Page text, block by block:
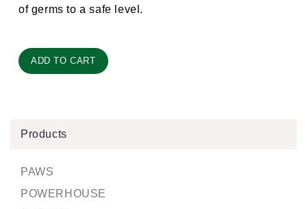
of germs to a safe level.
ADD TO CART
Products
PAWS
POWERHOUSE